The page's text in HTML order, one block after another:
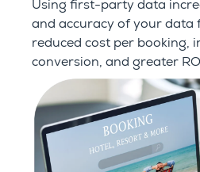
Using first-party data
and accuracy of your data
reduced cost per booking,
conversion, and greater